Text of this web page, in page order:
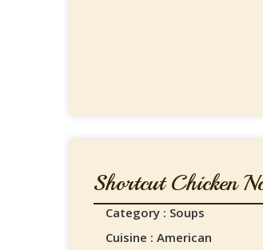
Shortcut Chicken
Category : Soups
Cuisine : American